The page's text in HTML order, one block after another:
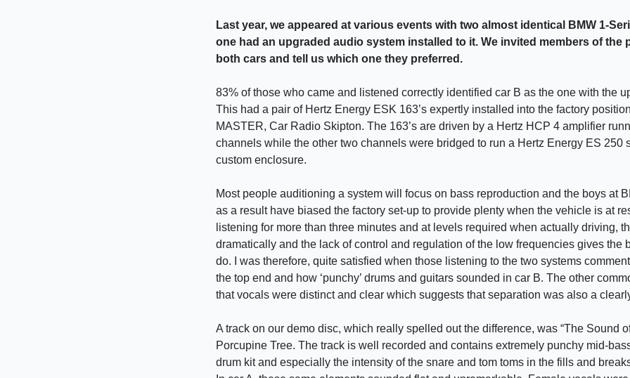
Last year, we appeared at various events with two almost identical BMW 1-
one had an upgraded audio system installed to it. We invited members of the
both cars and tell us which one they preferred.
83% of those who came and listened correctly identified car B as the one with the
This had a pair of Hertz Energy ESK 163’s expertly installed into the factory
MASTER, Car Radio Skipton. The 163’s are driven by a Hertz HCP 4 amplifier
channels while the other two channels were bridged to run a Hertz Energy ES 250
custom enclosure.
Most people auditioning a system will focus on bass reproduction and the boys at
as a result have biased the factory set-up to provide plenty when the vehicle is at
listening for more than three minutes and at levels required when actually driving,
dramatically and the lack of control and regulation of the low frequencies gives the
do. I was therefore, quite satisfied when those listening to the two systems
the top end and how ‘punchy’ drums and guitars sounded in car B. The other
that vocals were distinct and clear which suggests that separation was also a
A track on our demo disc, which really spelled out the difference, was “The Sound
Porcupine Tree. The track is well recorded and contains extremely punchy mid-
drum kit and especially the intensity of the snare and tom toms in the fills and